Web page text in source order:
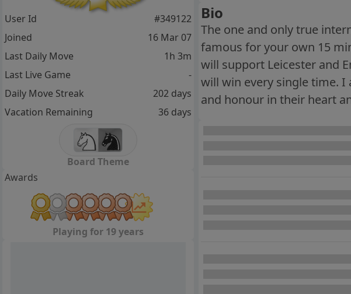
Bio
The one and only true
famous for your own 15
will support Leicester and
will win every single time.
and honour in their heart
User Id
#349122
Joined
16 Mar 07
Last Daily Move
1h 3m
Last Live Game
-
Daily Move Streak
202 days
Vacation Remaining
36 days
Board Theme
Awards
Playing for 19 years